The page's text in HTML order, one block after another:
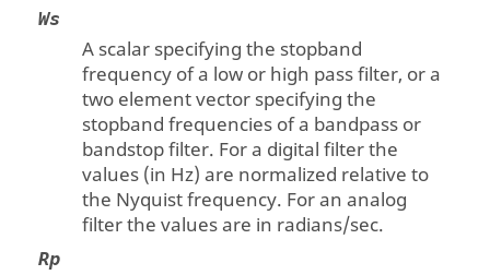
Ws
A scalar specifying the stopband
frequency of a low or high pass filter, or a
two element vector specifying the
stopband frequencies of a bandpass or
bandstop filter. For a digital filter the
values (in Hz) are normalized relative to
the Nyquist frequency. For an analog
filter the values are in radians/sec.
Rp